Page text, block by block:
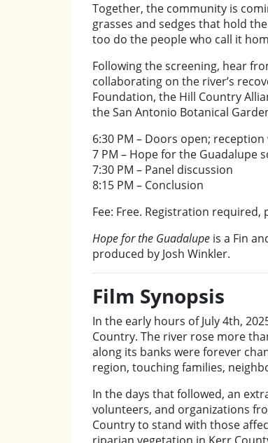
Together, the community is
grasses and sedges that hold
too do the people who call it
Following the screening, hear
collaborating on the river’s
Foundation, the Hill Country
the San Antonio Botanical
6:30 PM – Doors open;
7 PM – Hope for the Guadalupe
7:30 PM – Panel discussion
8:15 PM – Conclusion
Fee: Free. Registration required,
Hope for the Guadalupe is a Fin
produced by Josh Winkler.
Film Synopsis
In the early hours of July 4th,
Country. The river rose more
along its banks were forever
region, touching families,
In the days that followed, an
volunteers, and organizations
Country to stand with those